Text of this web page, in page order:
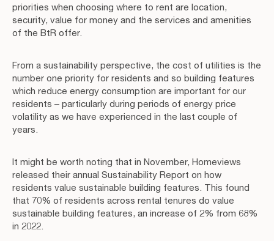
priorities when choosing where to rent are location,
security, value for money and the services and amenities
of the BtR offer.
From a sustainability perspective, the cost of utilities is the
number one priority for residents and so building features
which reduce energy consumption are important for our
residents – particularly during periods of energy price
volatility as we have experienced in the last couple of
years.
It might be worth noting that in November, Homeviews
released their annual Sustainability Report on how
residents value sustainable building features. This found
that 70% of residents across rental tenures do value
sustainable building features, an increase of 2% from 68%
in 2022.